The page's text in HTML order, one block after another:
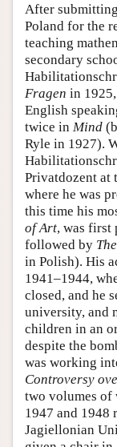
After
Poland for the
teaching
secondary
Fragen in
English
twice in Mind
Ryle in 1927).
Privatdozent at
where he was
this time his
of Art, was first
followed by
in Polish). His
1941–1944,
closed, and he
university, and
children in an
despite the
was working
Controversy
two volumes of
1947 and 1948
Jagiellonian